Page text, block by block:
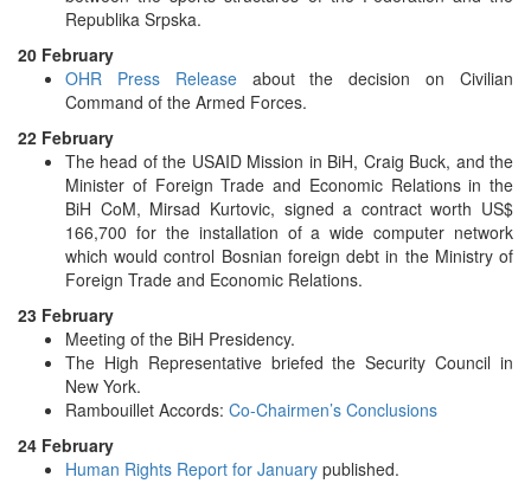
Republika Srpska.
20 February
OHR Press Releaseabout the decision on Civilian
Command of the Armed Forces.
22 February
The head of the USAID Mission in BiH, Craig Buck, and the
Minister of Foreign Trade and Economic Relations in the
BiH CoM, Mirsad Kurtovic, signed a contract worth US$
166,700 for the installation of a wide computer network
which would control Bosnian foreign debt in the Ministry of
Foreign Trade and Economic Relations.
23 February
Meeting of the BiH Presidency.
The High Representative briefed the Security Council in
New York.
Rambouillet Accords: Co-Chairmen’s Conclusions
24 February
Human Rights Report for January published.